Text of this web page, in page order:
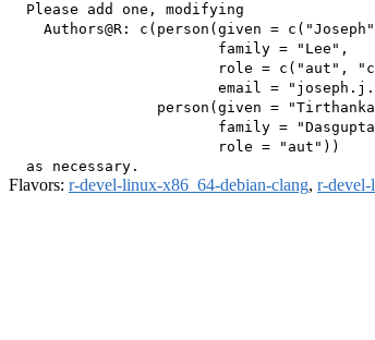
  Please add one, modifying
Authors@R: c(person(given =
                        family = "Lee",
role = c("aut",
email =
person(given =
family =
                        role = "aut"))
Flavors: r-devel-linux-x86_64-debian-clang, r-devel-